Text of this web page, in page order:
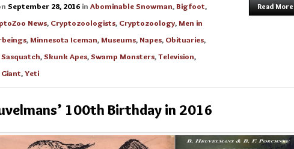
September 28, 2016 in Abominable Snowman,Bigfoot,
News, Cryptozoologists, Cryptozoology,Men in
,Minnesota Iceman,Museums,Napes, Obituaries,
Sasquatch,Skunk Apes,Swamp Monsters,Television,
,Yeti
Read More
100th Birthday in 2016